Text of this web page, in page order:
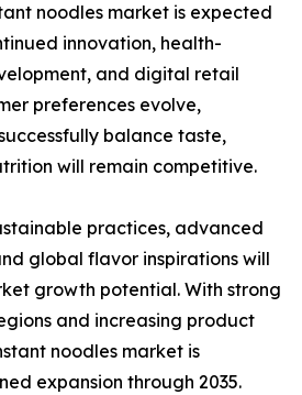
noodles market is expected
innovation, health-
and digital retail
preferences evolve,
balance taste,
will remain competitive.
practices, advanced
global flavor inspirations will
growth potential. With strong
and increasing product
noodles market is
expansion through 2035.